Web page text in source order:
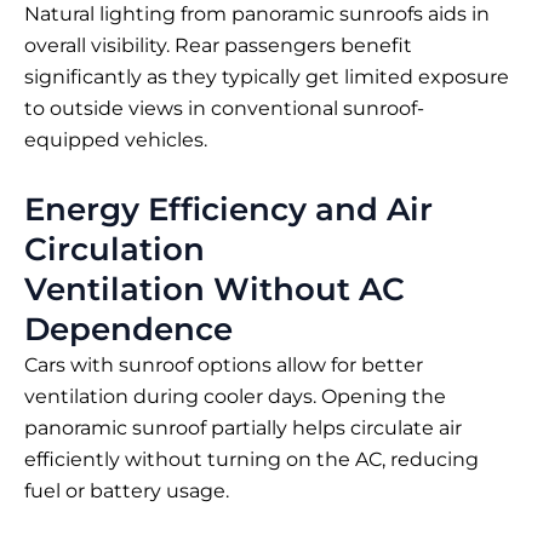
Natural lighting from panoramic sunroofs aids in
overall visibility. Rear passengers benefit
significantly as they typically get limited exposure
to outside views in conventional sunroof-
equipped vehicles.
Energy Efficiency and Air
Circulation
Ventilation Without AC
Dependence
Cars with sunroof options allow for better
ventilation during cooler days. Opening the
panoramic sunroof partially helps circulate air
efficiently without turning on the AC, reducing
fuel or battery usage.